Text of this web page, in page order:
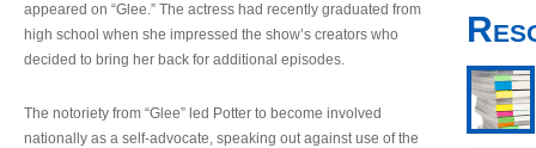
appeared on “Glee.” The actress had recently graduated from
high school when she impressed the show’s creators who
decided to bring her back for additional episodes.
The notoriety from “Glee” led Potter to become involved
nationally as a self-advocate, speaking out against use of the